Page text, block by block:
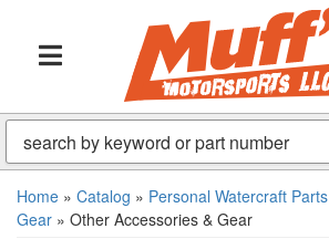
TOGGLE NAVIGATION
Home » Catalog » Personal Watercraft Parts
Gear » Other Accessories & Gear